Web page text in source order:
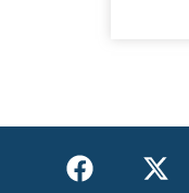
F
a
X
-